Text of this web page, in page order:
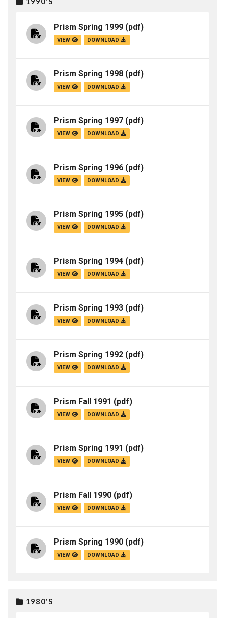
1990'S
Prism Spring 1999 (pdf)
VIEW DOWNLOAD
Prism Spring 1998 (pdf)
VIEW DOWNLOAD
Prism Spring 1997 (pdf)
VIEW DOWNLOAD
Prism Spring 1996 (pdf)
VIEW DOWNLOAD
Prism Spring 1995 (pdf)
VIEW DOWNLOAD
Prism Spring 1994 (pdf)
VIEW DOWNLOAD
Prism Spring 1993 (pdf)
VIEW DOWNLOAD
Prism Spring 1992 (pdf)
VIEW DOWNLOAD
Prism Fall 1991 (pdf)
VIEW DOWNLOAD
Prism Spring 1991 (pdf)
VIEW DOWNLOAD
Prism Fall 1990 (pdf)
VIEW DOWNLOAD
Prism Spring 1990 (pdf)
VIEW DOWNLOAD
1980'S